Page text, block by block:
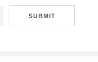
SUBMIT